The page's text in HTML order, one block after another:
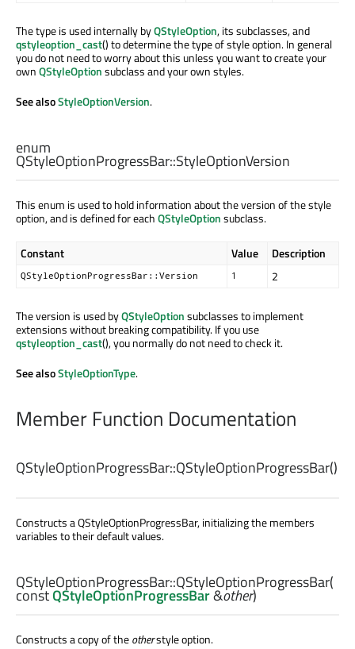
The type is used internally byQStyleOption, its subclasses, and
qstyleoption_cast() to determine the type of style option. In general
you do not need to worry about this unless you want to create your
ownQStyleOptionsubclass and your own styles.
See alsoStyleOptionVersion.
enum
QStyleOptionProgressBar::StyleOptionVersion
This enum is used to hold information about the version of the style
option, and is defined for eachQStyleOptionsubclass.
Constant Value Description
QStyleOptionProgressBar::Version 1 2
The version is used byQStyleOptionsubclasses to implement
extensions without breaking compatibility. If you use
qstyleoption_cast(), you normally do not need to check it.
See alsoStyleOptionType.
Member Function Documentation
QStyleOptionProgressBar::QStyleOptionProgressBar()
Constructs a QStyleOptionProgressBar, initializing the members
variables to their default values.
QStyleOptionProgressBar::QStyleOptionProgressBar(
constQStyleOptionProgressBar&other)
Constructs a copy of theotherstyle option.